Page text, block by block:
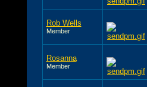
Rob Wells
Member
Rosanna
Member